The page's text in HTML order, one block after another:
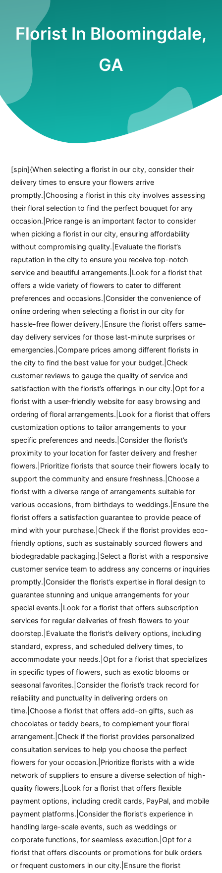
Florist In Bloomingdale,
GA
[spin]{When selecting a florist in our city, consider their
delivery times to ensure your flowers arrive
promptly.|Choosing a florist in this city involves assessing
their floral selection to find the perfect bouquet for any
occasion.|Price range is an important factor to consider
when picking a florist in our city, ensuring affordability
without compromising quality.|Evaluate the florist’s
reputation in the city to ensure you receive top-notch
service and beautiful arrangements.|Look for a florist that
offers a wide variety of flowers to cater to different
preferences and occasions.|Consider the convenience of
online ordering when selecting a florist in our city for
hassle-free flower delivery.|Ensure the florist offers same-
day delivery services for those last-minute surprises or
emergencies.|Compare prices among different florists in
the city to find the best value for your budget.|Check
customer reviews to gauge the quality of service and
satisfaction with the florist’s offerings in our city.|Opt for a
florist with a user-friendly website for easy browsing and
ordering of floral arrangements.|Look for a florist that offers
customization options to tailor arrangements to your
specific preferences and needs.|Consider the florist’s
proximity to your location for faster delivery and fresher
flowers.|Prioritize florists that source their flowers locally to
support the community and ensure freshness.|Choose a
florist with a diverse range of arrangements suitable for
various occasions, from birthdays to weddings.|Ensure the
florist offers a satisfaction guarantee to provide peace of
mind with your purchase.|Check if the florist provides eco-
friendly options, such as sustainably sourced flowers and
biodegradable packaging.|Select a florist with a responsive
customer service team to address any concerns or inquiries
promptly.|Consider the florist’s expertise in floral design to
guarantee stunning and unique arrangements for your
special events.|Look for a florist that offers subscription
services for regular deliveries of fresh flowers to your
doorstep.|Evaluate the florist’s delivery options, including
standard, express, and scheduled delivery times, to
accommodate your needs.|Opt for a florist that specializes
in specific types of flowers, such as exotic blooms or
seasonal favorites.|Consider the florist’s track record for
reliability and punctuality in delivering orders on
time.|Choose a florist that offers add-on gifts, such as
chocolates or teddy bears, to complement your floral
arrangement.|Check if the florist provides personalized
consultation services to help you choose the perfect
flowers for your occasion.|Prioritize florists with a wide
network of suppliers to ensure a diverse selection of high-
quality flowers.|Look for a florist that offers flexible
payment options, including credit cards, PayPal, and mobile
payment platforms.|Consider the florist’s experience in
handling large-scale events, such as weddings or
corporate functions, for seamless execution.|Opt for a
florist that offers discounts or promotions for bulk orders
or frequent customers in our city.|Ensure the florist